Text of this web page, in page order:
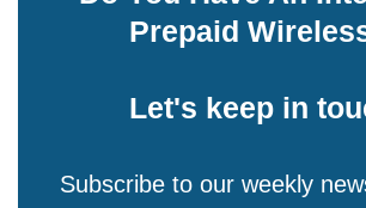
Prepaid
Let's keep in
Subscribe to our weekly